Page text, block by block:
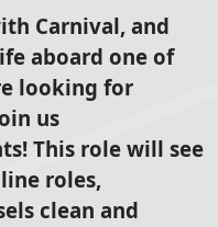
Carnival, and
aboard one of
looking for
us
This role will see
roles,
clean and